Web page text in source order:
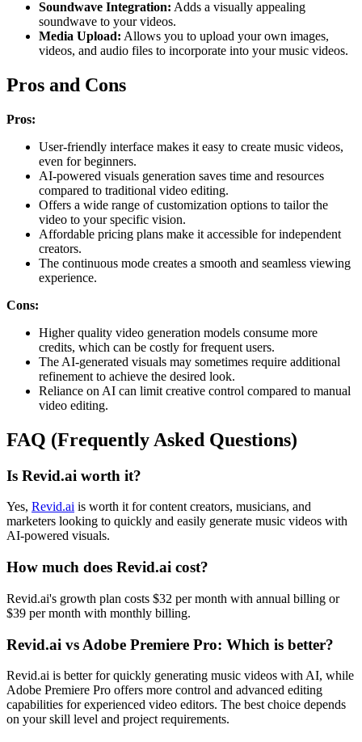
Soundwave Integration: Adds a visually appealing
soundwave to your videos.
Media Upload: Allows you to upload your own images,
videos, and audio files to incorporate into your music videos.
Pros and Cons
Pros:
User-friendly interface makes it easy to create music videos,
even for beginners.
AI-powered visuals generation saves time and resources
compared to traditional video editing.
Offers a wide range of customization options to tailor the
video to your specific vision.
Affordable pricing plans make it accessible for independent
creators.
The continuous mode creates a smooth and seamless viewing
experience.
Cons:
Higher quality video generation models consume more
credits, which can be costly for frequent users.
The AI-generated visuals may sometimes require additional
refinement to achieve the desired look.
Reliance on AI can limit creative control compared to manual
video editing.
FAQ (Frequently Asked Questions)
Is Revid.ai worth it?
Yes, Revid.ai is worth it for content creators, musicians, and
marketers looking to quickly and easily generate music videos with
AI-powered visuals.
How much does Revid.ai cost?
Revid.ai's growth plan costs $32 per month with annual billing or
$39 per month with monthly billing.
Revid.ai vs Adobe Premiere Pro: Which is better?
Revid.ai is better for quickly generating music videos with AI, while
Adobe Premiere Pro offers more control and advanced editing
capabilities for experienced video editors. The best choice depends
on your skill level and project requirements.